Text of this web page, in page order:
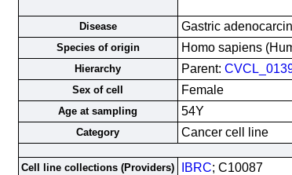
Disease Gastric
Species of origin Homo sapiens
Hierarchy Parent:
Sex of cell Female
Age at sampling 54Y
Category Cancer cell line
Cell line collections (Providers)
IBRC; C10087